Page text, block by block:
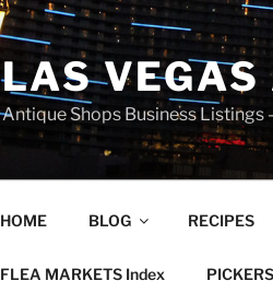
LAS VEGAS
Antique Shops Business Listings
HOME BLOG RECIPES
FLEA MARKETS Index PICKERS